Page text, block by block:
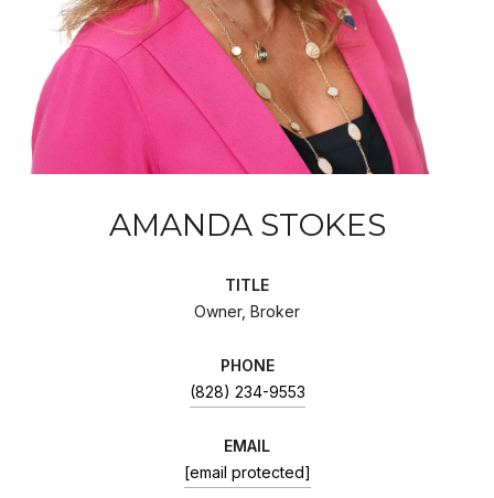
AMANDA STOKES
TITLE
Owner, Broker
PHONE
(828) 234-9553
EMAIL
[email protected]